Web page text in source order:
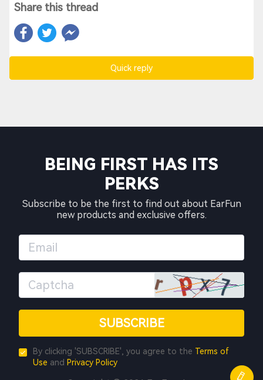
Share this thread
Quick reply
BEING FIRST HAS ITS
PERKS
Subscribe to be the first to find out about EarFun
new products and exclusive offers.
SUBSCRIBE
By clicking 'SUBSCRIBE', you agree to the Terms of
Use and Privacy Policy